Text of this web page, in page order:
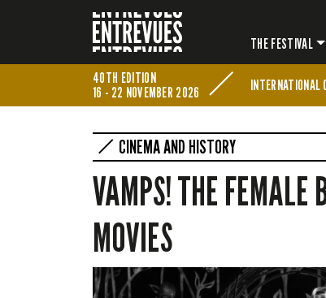
THE FESTIVAL
40TH EDITION
16 - 22 NOVEMBER 2026
INTERNATIONAL
CINEMA AND HISTORY
VAMPS! THE FEMALE
MOVIES